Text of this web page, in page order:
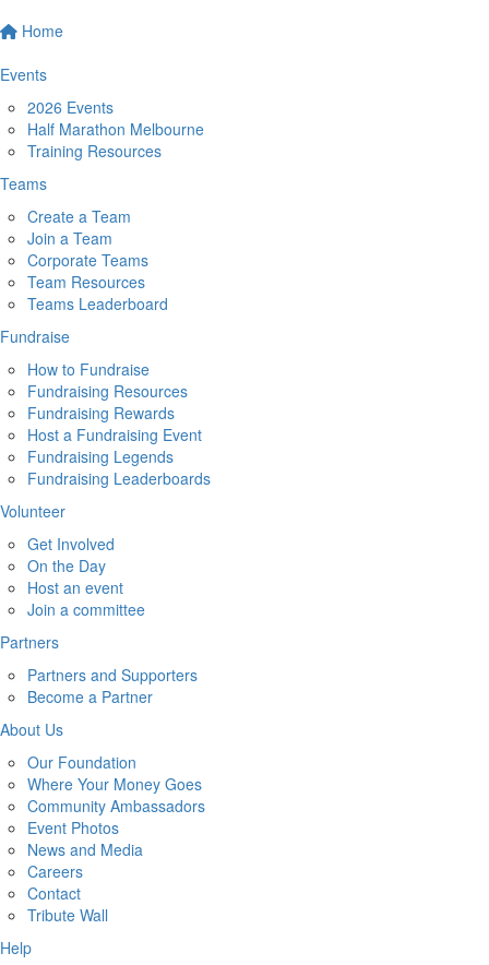
Home
Events
2026 Events
Half Marathon Melbourne
Training Resources
Teams
Create a Team
Join a Team
Corporate Teams
Team Resources
Teams Leaderboard
Fundraise
How to Fundraise
Fundraising Resources
Fundraising Rewards
Host a Fundraising Event
Fundraising Legends
Fundraising Leaderboards
Volunteer
Get Involved
On the Day
Host an event
Join a committee
Partners
Partners and Supporters
Become a Partner
About Us
Our Foundation
Where Your Money Goes
Community Ambassadors
Event Photos
News and Media
Careers
Contact
Tribute Wall
Help